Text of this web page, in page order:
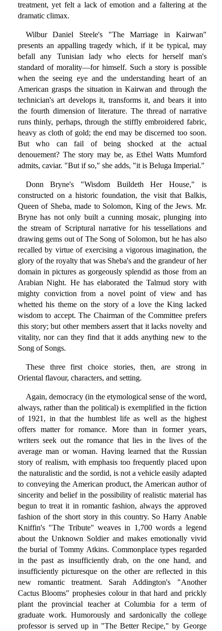
treatment, yet felt a lack of emotion and a faltering at the
dramatic climax.
Wilbur Daniel Steele's "The Marriage in Kairwan"
presents an appalling tragedy which, if it be typical, may
befall any Tunisian lady who elects for herself man's
standard of morality—for himself. Such a story is possible
when the seeing eye and the understanding heart of an
American grasps the situation in Kairwan and through the
technician's art develops it, transforms it, and bears it into
the fourth dimension of literature. The thread of narrative
runs thinly, perhaps, through the stiffly embroidered fabric,
heavy as cloth of gold; the end may be discerned too soon.
But who can fail of being shocked at the actual
denouement? The story may be, as Ethel Watts Mumford
admits, caviar. "But if so," she adds, "it is Beluga Imperial."
Donn Bryne's "Wisdom Buildeth Her House," is
constructed on a historic foundation, the visit that Balkis,
Queen of Sheba, made to Solomon, King of the Jews. Mr.
Bryne has not only built a cunning mosaic, plunging into
the stream of Scriptural narrative for his tessellations and
drawing gems out of The Song of Solomon, but he has also
recalled by virtue of exercising a vigorous imagination, the
glory of the royalty that was Sheba's and the grandeur of her
domain in pictures as gorgeously splendid as those from an
Arabian Night. He has elaborated the Talmud story with
mighty conviction from a novel point of view and has
whetted his theme on the story of a love the King lacked
wisdom to accept. The Chairman of the Committee prefers
this story; but other members assert that it lacks novelty and
vitality, nor can they find that it adds anything new to the
Song of Songs.
These three first choice stories, then, are strong in
Oriental flavour, characters, and setting.
Again, democracy (in the etymological sense of the word,
always, rather than the political) is exemplified in the fiction
of 1921, in that the humblest life as well as the highest
offers matter for romance. More than in former years,
writers seek out the romance that lies in the lives of the
average man or woman. Having learned that the Russian
story of realism, with emphasis too frequently placed upon
the naturalistic and the sordid, is not a vehicle easily adapted
to conveying the American product, the American author of
sincerity and belief in the possibility of realistic material has
begun to treat it in romantic fashion, always the approved
fashion of the short story in this country. So Harry Anable
Kniffin's "The Tribute" weaves in 1,700 words a legend
about the Unknown Soldier and makes emotionally vivid
the burial of Tommy Atkins. Commonplace types regarded
in the past as insufficiently drab, on the one hand, and
insufficiently picturesque on the other are reflected in this
new romantic treatment. Sarah Addington's "Another
Cactus Blooms" prophesies colour in that hard and prickly
plant the provincial teacher at Columbia for a term of
graduate work. Humorously and sardonically the college
professor is served up in "The Better Recipe," by George